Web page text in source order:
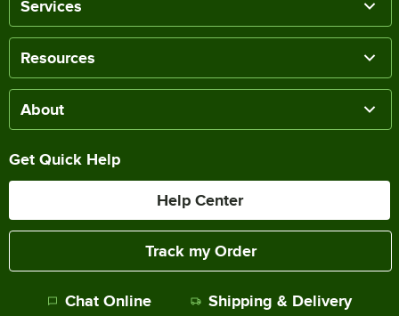
Services
Resources
About
Get Quick Help
Help Center
Track my Order
Chat Online Shipping & Delivery